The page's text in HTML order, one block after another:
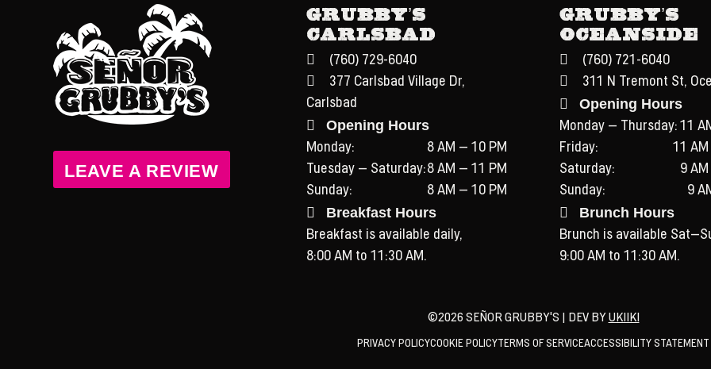
LEAVE A REVIEW
Grubby’s
Carlsbad
(760) 729-6040
377 Carlsbad Village Dr,
Carlsbad
Opening Hours
Monday:
8 AM – 10 PM
Tuesday – Saturday:8 AM – 11 PM
Sunday:
8 AM – 10 PM
Breakfast Hours
Breakfast is available daily,
8:00 AM to 11:30 AM.
Grubby’s
Oceanside
(760) 721-6040
311 N Tremont St,
Opening Hours
Monday – Thursday: 11
Friday:
11
Saturday:
9
Sunday:
9
Brunch Hours
Brunch is available
9:00 AM to 11:30 AM.
©2026 SEÑOR GRUBBY'S | DEV BY UKIIKI
PRIVACY POLICYCOOKIE POLICYTERMS OF SERVICEACCESSIBILITY STATEMENT